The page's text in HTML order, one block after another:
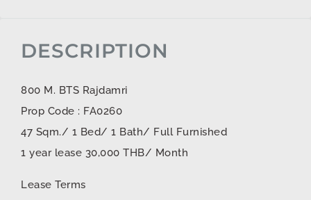
DESCRIPTION
800 M. BTS Rajdamri
Prop Code : FA0260
47 Sqm./ 1 Bed/ 1 Bath/ Full Furnished
1 year lease 30,000 THB/ Month
Lease Terms